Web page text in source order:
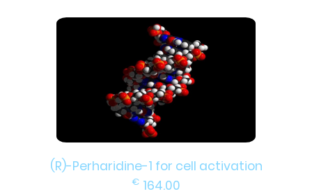
(R)-Perharidine-1 for cell activation
€ 164.00